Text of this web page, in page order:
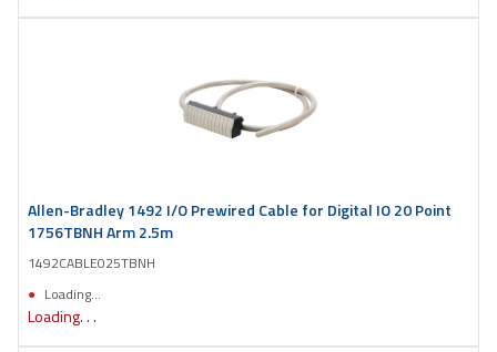
Allen-Bradley 1492 I/O Prewired Cable for Digital IO 20 Point
1756TBNH Arm 2.5m
1492CABLE025TBNH
Loading...
Loading. . .